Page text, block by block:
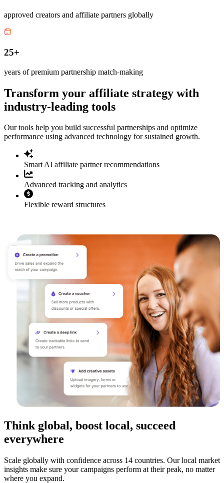
approved creators and affiliate partners globally
25+
years of premium partnership match-making
Transform your affiliate strategy with
industry-leading tools
Our tools help you build successful partnerships and optimize
performance using advanced technology for sustained growth.
Smart AI affiliate partner recommendations
Advanced tracking and analytics
Flexible reward structures
Think global, boost local, succeed
everywhere
Scale globally with confidence across 14 countries. Our local market
insights make sure your campaigns perform at their peak, no matter
where you expand.